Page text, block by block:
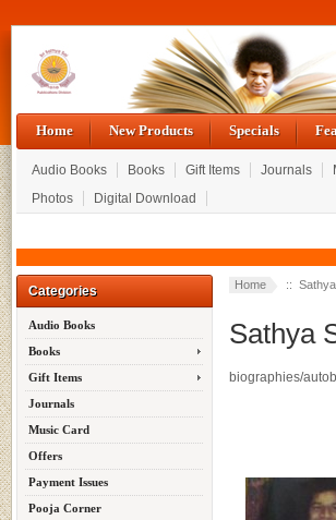
Home New Products Specials
Audio Books Books Gift Items Journals
Photos
Digital Download
Categories
Audio Books
Books
Gift Items
Journals
Music Card
Offers
Payment Issues
Pooja Corner
Home ::
Sathya
biographies/